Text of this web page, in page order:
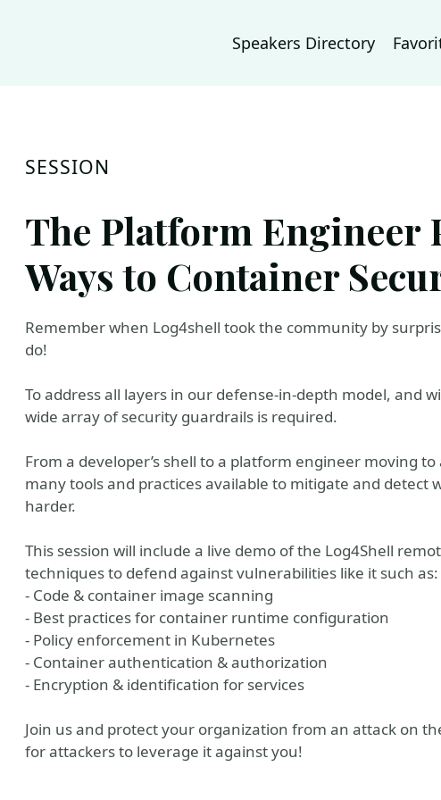
Speakers Directory
SESSION
The Platform Engineer
Ways to Container
Remember when Log4shell took the community by
do!
To address all layers in our defense-in-depth model, and
wide array of security guardrails is required.
From a developer’s shell to a platform engineer moving
many tools and practices available to mitigate and detect
harder.
This session will include a live demo of the Log4Shell
techniques to defend against vulnerabilities like it such as:
- Code & container image scanning
- Best practices for container runtime configuration
- Policy enforcement in Kubernetes
- Container authentication & authorization
- Encryption & identification for services
Join us and protect your organization from an attack on
for attackers to leverage it against you!